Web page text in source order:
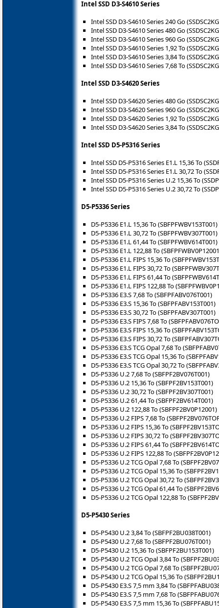
Intel SSD D3-S4610 Series
Intel SSD D3-S4610 Series 240 Go
Intel SSD D3-S4610 Series 480 Go
Intel SSD D3-S4610 Series 960 Go
Intel SSD D3-S4610 Series 1,92 To
Intel SSD D3-S4610 Series 3,84 To
Intel SSD D3-S4610 Series 7,68 To
Intel SSD D3-S4620 Series
Intel SSD D3-S4620 Series 480 Go
Intel SSD D3-S4620 Series 960 Go
Intel SSD D3-S4620 Series 1,92 To
Intel SSD D3-S4620 Series 3,84 To
Intel SSD D5-P5316 Series
Intel SSD D5-P5316 Series E1.L 15,36 To
Intel SSD D5-P5316 Series E1.L 30,72 To
Intel SSD D5-P5316 Series U.2 15,36 To
Intel SSD D5-P5316 Series U.2 30,72 To
D5-P5336 Series
D5-P5336 E1.L 15,36 To (SBFPFWBV153T001)
D5-P5336 E1.L 30,72 To (SBFPFWBV307T001)
D5-P5336 E1.L 61,44 To (SBFPFWBV614T001)
D5-P5336 E1.L 122,88 To
D5-P5336 E1.L FIPS 15,36 To
D5-P5336 E1.L FIPS 30,72 To
D5-P5336 E1.L FIPS 61,44 To
D5-P5336 E1.L FIPS 122,88 To
D5-P5336 E3.S 7,68 To (SBFPFABV076T001)
D5-P5336 E3.S 15,36 To (SBFPFABV153T001)
D5-P5336 E3.S 30,72 To (SBFPFABV307T001)
D5-P5336 E3.S FIPS 7,68 To
D5-P5336 E3.S FIPS 15,36 To
D5-P5336 E3.S FIPS 30,72 To
D5-P5336 E3.S TCG Opal 7,68 To
D5-P5336 E3.S TCG Opal 15,36 To
D5-P5336 E3.S TCG Opal 30,72 To
D5-P5336 U.2 7,68 To (SBFPF2BV076T001)
D5-P5336 U.2 15,36 To (SBFPF2BV153T001)
D5-P5336 U.2 30,72 To (SBFPF2BV307T001)
D5-P5336 U.2 61,44 To (SBFPF2BV614T001)
D5-P5336 U.2 122,88 To (SBFPF2BV0P12001)
D5-P5336 U.2 FIPS 7,68 To
D5-P5336 U.2 FIPS 15,36 To
D5-P5336 U.2 FIPS 30,72 To
D5-P5336 U.2 FIPS 61,44 To
D5-P5336 U.2 FIPS 122,88 To
D5-P5336 U.2 TCG Opal 7,68 To
D5-P5336 U.2 TCG Opal 15,36 To
D5-P5336 U.2 TCG Opal 30,72 To
D5-P5336 U.2 TCG Opal 61,44 To
D5-P5336 U.2 TCG Opal 122,88 To
D5-P5430 Series
D5-P5430 U.2 3,84 To (SBFPF2BU038T001)
D5-P5430 U.2 7,68 To (SBFPF2BU076T001)
D5-P5430 U.2 15,36 To (SBFPF2BU153T001)
D5-P5430 U.2 TCG Opal 3,84 To
D5-P5430 U.2 TCG Opal 7,68 To
D5-P5430 U.2 TCG Opal 15,36 To
D5-P5430 E3.S 7,5 mm 3,84 To
D5-P5430 E3.S 7,5 mm 7,68 To
D5-P5430 E3.S 7,5 mm 15,36 To